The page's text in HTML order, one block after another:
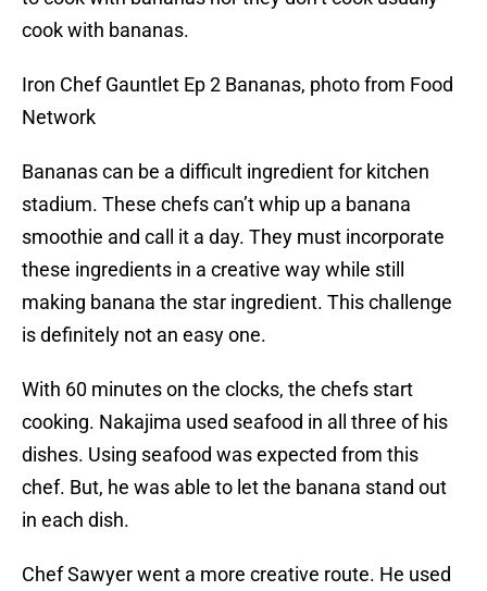
cook with bananas.
Iron Chef Gauntlet Ep 2 Bananas, photo from Food
Network
Bananas can be a difficult ingredient for kitchen
stadium. These chefs can’t whip up a banana
smoothie and call it a day. They must incorporate
these ingredients in a creative way while still
making banana the star ingredient. This challenge
is definitely not an easy one.
With 60 minutes on the clocks, the chefs start
cooking. Nakajima used seafood in all three of his
dishes. Using seafood was expected from this
chef. But, he was able to let the banana stand out
in each dish.
Chef Sawyer went a more creative route. He used